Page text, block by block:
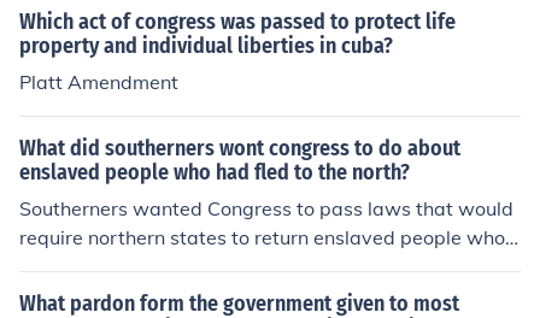
ers had their property and citizen's right restored witho
ut having to make any concessions with regards to Afri
can-American's civil rights. The Southern states enacte
to vote. Also, all their former Confederate enemies in Co
ngress were re-elected into power.
Which act of congress was passed to protect life
property and individual liberties in cuba?
Platt Amendment
What did southerners wont congress to do about
enslaved people who had fled to the north?
Southerners wanted Congress to pass laws that would
require northern states to return enslaved people who h
ad fled to the North. They sought the enforcement of a s
trong Fugitive Slave Law, which would mandate the ret
What pardon form the government given to most